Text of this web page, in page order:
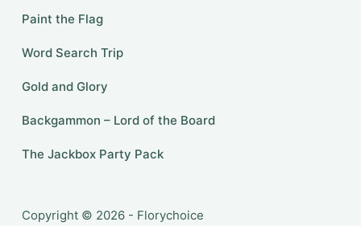
Paint the Flag
Word Search Trip
Gold and Glory
Backgammon – Lord of the Board
The Jackbox Party Pack
Copyright © 2026 - Florychoice